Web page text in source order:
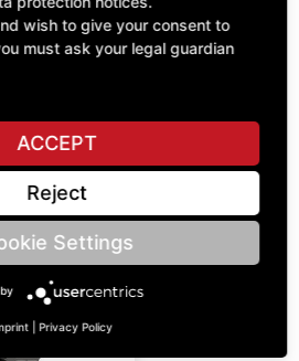
wish to give your consent to
must ask your legal guardian
ACCEPT
Reject
Settings
Privacy Policy